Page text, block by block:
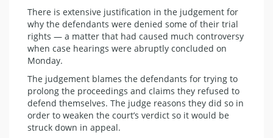
There is extensive justification in the judgement for
why the defendants were denied some of their trial
rights — a matter that had caused much controversy
when case hearings were abruptly concluded on
Monday.
The judgement blames the defendants for trying to
prolong the proceedings and claims they refused to
defend themselves. The judge reasons they did so in
order to weaken the court’s verdict so it would be
struck down in appeal.